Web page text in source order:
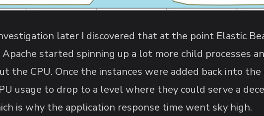
later I discovered that at the point Elastic
Apache started spinning up a lot more child processes
the CPU. Once the instances were added back into
usage to drop to a level where they could serve a
is why the application response time went sky high.